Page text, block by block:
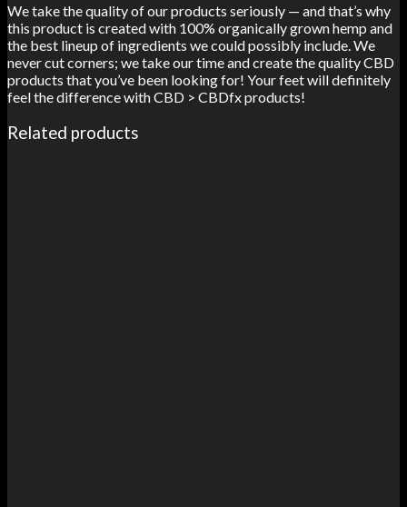
We take the quality of our products seriously — and that’s why
this product is created with 100% organically grown hemp and
the best lineup of ingredients we could possibly include. We
never cut corners; we take our time and create the quality CBD
products that you’ve been looking for! Your feet will definitely
feel the difference with CBD > CBDfx products!
Related products